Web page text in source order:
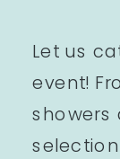
Let us
event!
showers